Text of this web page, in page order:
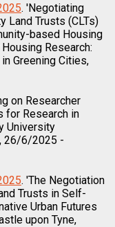
. 'Negotiating
Land Trusts (CLTs)
based Housing
Research:
Greening Cities,
on Researcher
for Research in
University
26/6/2025 -
. 'The Negotiation
Trusts in Self-
Urban Futures
upon Tyne,